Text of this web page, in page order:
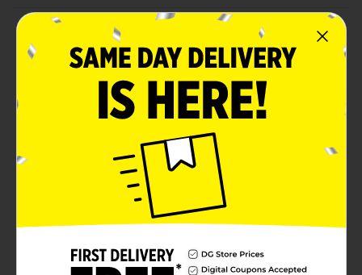
Product Details
Elevate your phone experience with the sleek and
multifunctional accessory is the perfect blend of
functionality and modern design, providing you with a
secure grip, a handy kickstand, and a fun fidget tool all
in one compact device.The SpinPop Phone Grip
features a solid black color that complements any
phone or case, adding a touch of elegance and
sophistication to your device. Its minimalist design
ensures it seamlessly blends with your style while
providing maximum utility.Why Choose SpinPop?The
SpinPop Solid Black Phone Grip is not just an
Whether you're snapping selfies, watching videos, or
simply holding your phone, this grip enhances your